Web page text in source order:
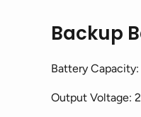
Backup
Battery Capacity:
Output Voltage: